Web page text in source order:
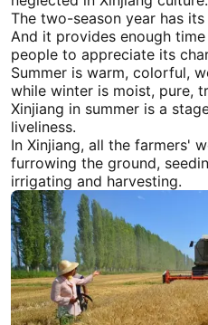
The two-season year has
And it provides enough
people to appreciate its
Summer is warm, colorful,
while winter is moist, pure,
Xinjiang in summer is a
liveliness.
In Xinjiang, all the farmers'
furrowing the ground,
irrigating and harvesting.